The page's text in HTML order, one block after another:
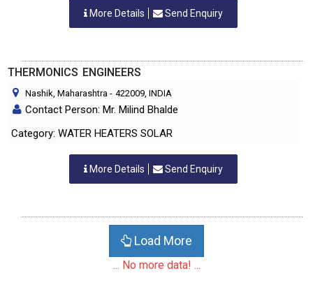
More Details Send Enquiry
THERMONICS ENGINEERS
Nashik, Maharashtra - 422009, INDIA
Contact Person: Mr. Milind Bhalde
Category: WATER HEATERS SOLAR
More Details Send Enquiry
Load More
... No more data! ...